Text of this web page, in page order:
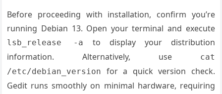
Before proceeding with installation, confirm you’re
running Debian 13. Open your terminal and execute
lsb_release -a
to display your distribution
information. Alternatively, use
cat
/etc/debian_version
for a quick version check.
Gedit runs smoothly on minimal hardware, requiring